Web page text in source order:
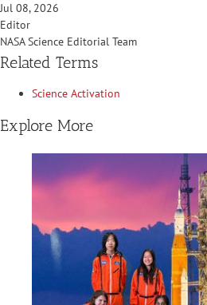
Jul 08, 2026
Editor
NASA Science Editorial Team
Related Terms
Science Activation
Explore More